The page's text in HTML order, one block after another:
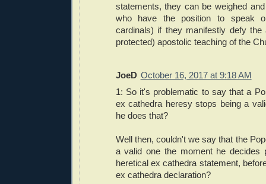
statements, they can be weighed
who have the position to speak
cardinals) if they manifestly defy the
protected) apostolic teaching of the
JoeD October 16, 2017 at 9:18 AM
1: So it's problematic to say that a
ex cathedra heresy stops being a
he does that?
Well then, couldn't we say that the
a valid one the moment he decides
heretical ex cathedra statement,
ex cathedra declaration?